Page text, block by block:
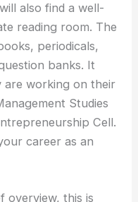
also find a well-
reading room. The
periodicals,
banks. It
are working on their
Studies
Cell.
career as an
overview, this is